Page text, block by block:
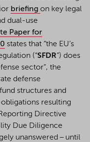
briefing on key legal
dual-use
Paper for
states that “the EU’s
(“SFDR”) does
sector”, the
defense
structures and
resulting
Directive
Due Diligence
unanswered – until